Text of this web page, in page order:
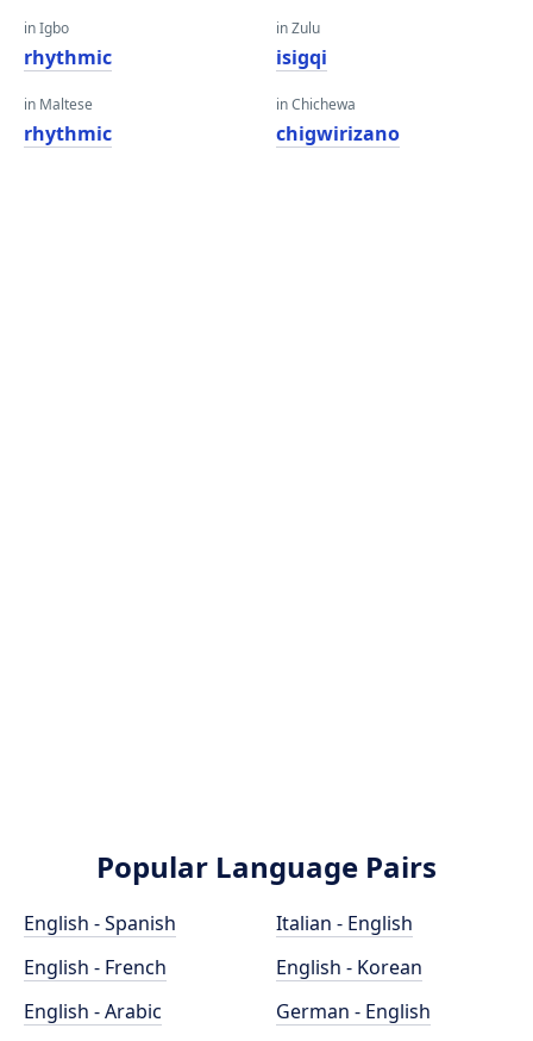
in Igbo
rhythmic
in Maltese
rhythmic
in Zulu
isigqi
in Chichewa
chigwirizano
Popular Language Pairs
English - Spanish
English - French
English - Arabic
Italian - English
English - Korean
German - English